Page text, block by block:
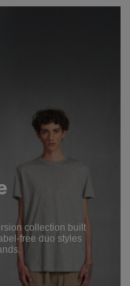
collection built
free duo styles